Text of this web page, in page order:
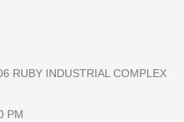
RUBY INDUSTRIAL COMPLEX
PM